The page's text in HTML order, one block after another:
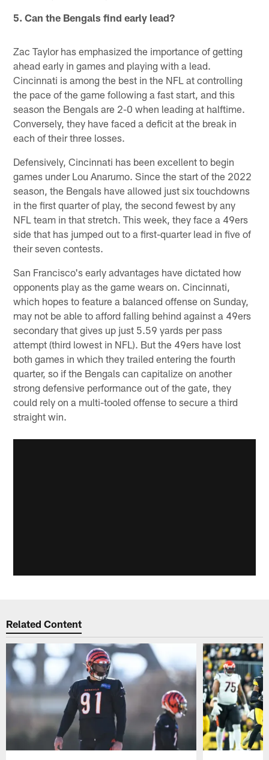
5. Can the Bengals find early lead?
Zac Taylor has emphasized the importance of getting
ahead early in games and playing with a lead.
Cincinnati is among the best in the NFL at controlling
the pace of the game following a fast start, and this
season the Bengals are 2-0 when leading at halftime.
Conversely, they have faced a deficit at the break in
each of their three losses.
Defensively, Cincinnati has been excellent to begin
games under Lou Anarumo. Since the start of the 2022
season, the Bengals have allowed just six touchdowns
in the first quarter of play, the second fewest by any
NFL team in that stretch. This week, they face a 49ers
side that has jumped out to a first-quarter lead in five of
their seven contests.
San Francisco's early advantages have dictated how
opponents play as the game wears on. Cincinnati,
which hopes to feature a balanced offense on Sunday,
may not be able to afford falling behind against a 49ers
secondary that gives up just 5.59 yards per pass
attempt (third lowest in NFL). But the 49ers have lost
both games in which they trailed entering the fourth
quarter, so if the Bengals can capitalize on another
strong defensive performance out of the gate, they
could rely on a multi-tooled offense to secure a third
straight win.
Related Content